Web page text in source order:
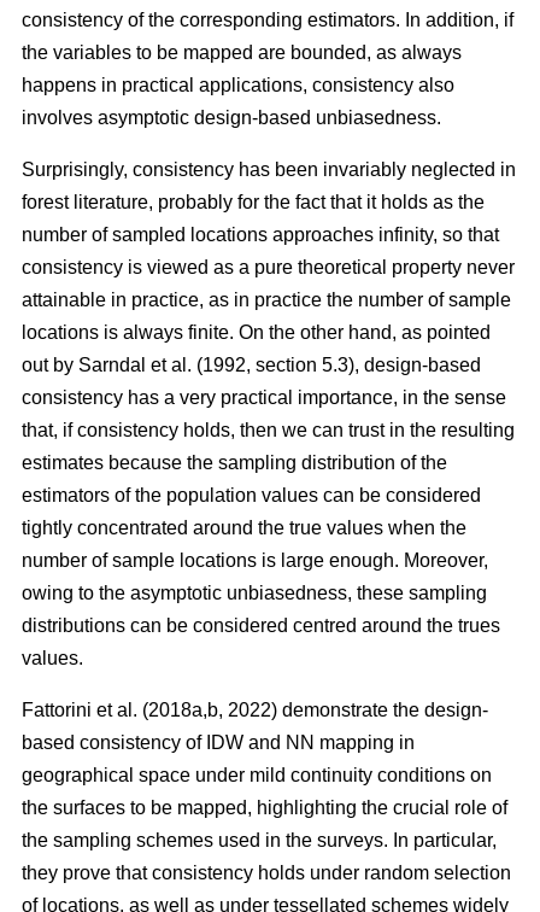
consistency of the corresponding estimators. In addition, if
the variables to be mapped are bounded, as always
happens in practical applications, consistency also
involves asymptotic design-based unbiasedness.
Surprisingly, consistency has been invariably neglected in
forest literature, probably for the fact that it holds as the
number of sampled locations approaches infinity, so that
consistency is viewed as a pure theoretical property never
attainable in practice, as in practice the number of sample
locations is always finite. On the other hand, as pointed
out by Sarndal et al. (1992, section 5.3), design-based
consistency has a very practical importance, in the sense
that, if consistency holds, then we can trust in the resulting
estimates because the sampling distribution of the
estimators of the population values can be considered
tightly concentrated around the true values when the
number of sample locations is large enough. Moreover,
owing to the asymptotic unbiasedness, these sampling
distributions can be considered centred around the trues
values.
Fattorini et al. (2018a,b, 2022) demonstrate the design-
based consistency of IDW and NN mapping in
geographical space under mild continuity conditions on
the surfaces to be mapped, highlighting the crucial role of
the sampling schemes used in the surveys. In particular,
they prove that consistency holds under random selection
of locations, as well as under tessellated schemes widely